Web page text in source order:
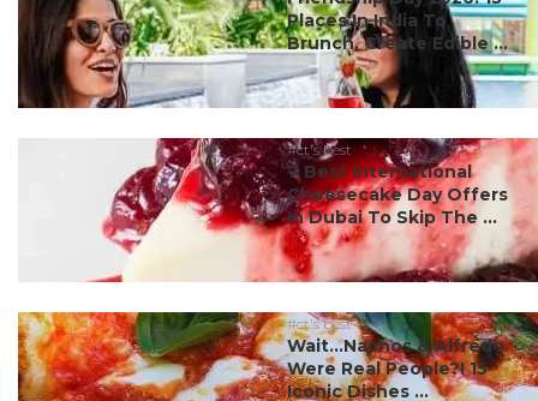
Places In India To
Brunch, Create Edible ...
#ct's best
7 Best International
Cheesecake Day Offers
In Dubai To Skip The ...
#ct's best
Wait…Nachos & Alfredo
Were Real People?! 15
Iconic Dishes ...